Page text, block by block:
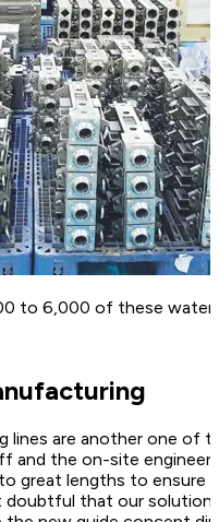
to 6,000 of these
lines are another one of
and the on-site
great lengths to ensure
doubtful that our